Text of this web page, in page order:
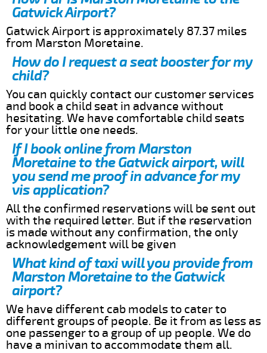
Gatwick Airport?
Gatwick Airport is approximately 87.37 miles
from Marston Moretaine.
How do I request a seat booster for my
child?
You can quickly contact our customer services
and book a child seat in advance without
hesitating. We have comfortable child seats
for your little one needs.
If I book online from Marston
Moretaine to the Gatwick airport, will
you send me proof in advance for my
vis application?
All the confirmed reservations will be sent out
with the required letter. But if the reservation
is made without any confirmation, the only
acknowledgement will be given
What kind of taxi will you provide from
Marston Moretaine to the Gatwick
airport?
We have different cab models to cater to
different groups of people. Be it from as less as
one passenger to a group of up people. We do
have a minivan to accommodate them all.